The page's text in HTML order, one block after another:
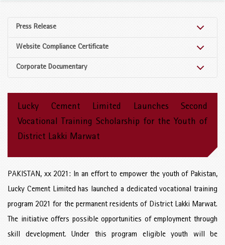
Press Release
Website Compliance Certificate
Corporate Documentary
Lucky Cement Limited Launches Second
Vocational Training Scholarship for the Youth of
District Lakki Marwat
PAKISTAN, xx 2021: In an effort to empower the youth of Pakistan,
Lucky Cement Limited has launched a dedicated vocational training
program 2021 for the permanent residents of District Lakki Marwat.
The initiative offers possible opportunities of employment through
skill development. Under this program eligible youth will be